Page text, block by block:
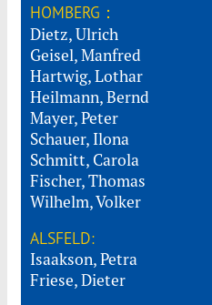
HOMBERG：
Dietz, Ulrich
Geisel, Manfred
Hartwig, Lothar
Heilmann, Bernd
Mayer, Peter
Schauer, Ilona
Schmitt, Carola
Fischer, Thomas
Wilhelm, Volker
ALSFELD:
Isaakson, Petra
Friese, Dieter